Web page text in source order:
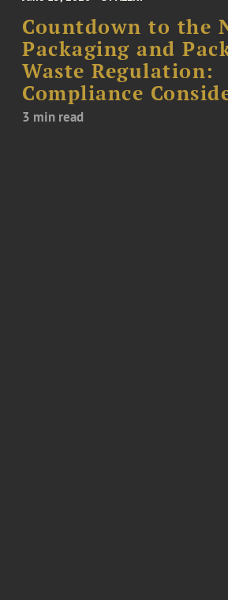
Countdown to the
Packaging and
Waste Regulation:
Compliance
3 min read